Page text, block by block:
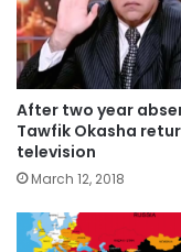
After two year
Tawfik Okasha
television
March 12, 2018